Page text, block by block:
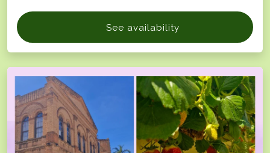
See availability